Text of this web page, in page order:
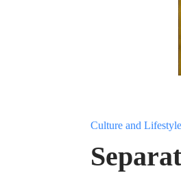
Culture and Lifestyle